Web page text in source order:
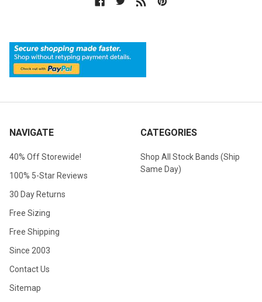
NAVIGATE
40% Off Storewide!
100% 5-Star Reviews
30 Day Returns
Free Sizing
Free Shipping
Since 2003
Contact Us
Sitemap
CATEGORIES
Shop All Stock Bands (Ship
Same Day)